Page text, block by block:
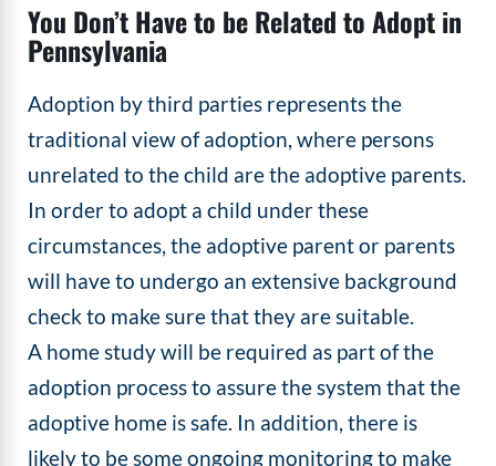
You Don’t Have to be Related to Adopt in
Pennsylvania
Adoption by third parties represents the
traditional view of adoption, where persons
unrelated to the child are the adoptive parents.
In order to adopt a child under these
circumstances, the adoptive parent or parents
will have to undergo an extensive background
check to make sure that they are suitable.
A home study will be required as part of the
adoption process to assure the system that the
adoptive home is safe. In addition, there is
likely to be some ongoing monitoring to make